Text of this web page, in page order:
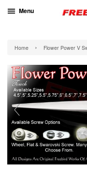
Menu
Home › Flower Power V